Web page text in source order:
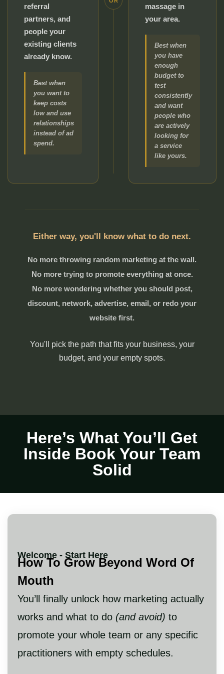
referral
partners, and
people your
existing clients
already know.
Best when
you want to
keep costs
low and use
relationships
instead of ad
spend.
massage in
your area.
Best when
you have
enough
budget to
test
consistently
and want
people who
are actively
looking for
a service
like yours.
Either way, you'll know what to do next.
No more throwing random marketing at the wall.
No more trying to promote everything at once.
No more wondering whether you should post,
discount, network, advertise, email, or redo your
website first.
You'll pick the path that fits your business, your
budget, and your empty spots.
Here’s What You’ll Get
Inside Book Your Team
Solid
Welcome - Start Here
How To Grow Beyond Word Of
Mouth
You’ll finally unlock how marketing actually
works and what to do (and avoid) to
promote your whole team or any specific
practitioners with empty schedules.